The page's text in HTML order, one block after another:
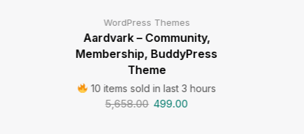
WordPress Themes
Aardvark – Community,
Membership, BuddyPress
Theme
10 items sold in last 3 hours
5,658.00 499.00